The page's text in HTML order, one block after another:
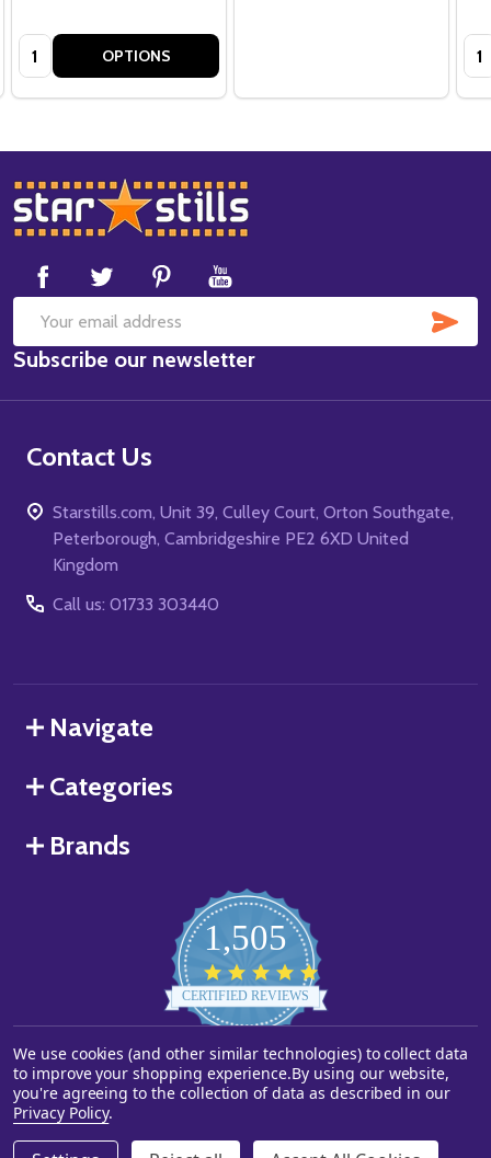
Quantity: OPTIONS
Footer
Start
Email
Address
Subscribe our newsletter
Contact Us
Starstills.com, Unit 39, Culley Court, Orton Southgate,
Peterborough, Cambridgeshire PE2 6XD United
Kingdom
Call us: 01733 303440
Navigate
Categories
Brands
1,505
star
rating
CERTIFIED REVIEWS
Powered by YOTPO
©2026Starstills.com.
We use cookies (and other similar technologies) to collect data
to improve your shopping experience.By using our website,
you're agreeing to the collection of data as described in our
Privacy Policy.